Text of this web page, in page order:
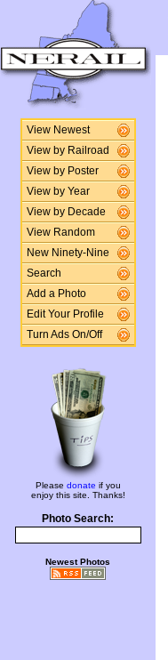
View Newest
View by Railroad
View by Poster
View by Year
View by Decade
View Random
New Ninety-Nine
Search
Add a Photo
Edit Your Profile
Turn Ads On/Off
Please donate if you
enjoy this site. Thanks!
Photo Search:
Newest Photos